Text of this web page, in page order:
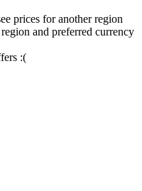
prices for another region
and preferred currency
:(